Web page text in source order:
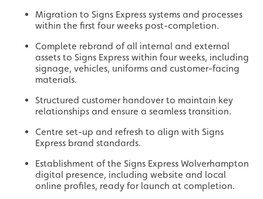
Migration to Signs Express systems and processes
within the first four weeks post-completion.
Complete rebrand of all internal and external
assets to Signs Express within four weeks, including
signage, vehicles, uniforms and customer-facing
materials.
Structured customer handover to maintain key
relationships and ensure a seamless transition.
Centre set-up and refresh to align with Signs
Express brand standards.
Establishment of the Signs Express Wolverhampton
digital presence, including website and local
online profiles, ready for launch at completion.